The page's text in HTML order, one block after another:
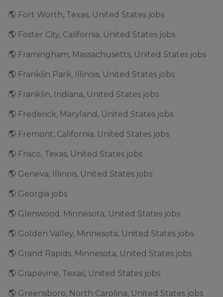
🌎 Fort Worth, Texas, United States jobs
🌎 Foster City, California, United States jobs
🌎 Framingham, Massachusetts, United States jobs
🌎 Franklin Park, Illinois, United States jobs
🌎 Franklin, Indiana, United States jobs
🌎 Frederick, Maryland, United States jobs
🌎 Fremont, California, United States jobs
🌎 Frisco, Texas, United States jobs
🌎 Geneva, Illinois, United States jobs
🌎 Georgia jobs
🌎 Glenwood, Minnesota, United States jobs
🌎 Golden Valley, Minnesota, United States jobs
🌎 Grand Rapids, Minnesota, United States jobs
🌎 Grapevine, Texas, United States jobs
🌎 Greensboro, North Carolina, United States jobs